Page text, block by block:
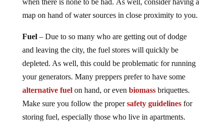
map on hand of water sources in close proximity to you.
Fuel– Due to so many who are getting out of dodge
and leaving the city, the fuel stores will quickly be
depleted. As well, this could be problematic for running
your generators. Many preppers prefer to have some
alternative fuelon hand, or even biomassbriquettes.
Make sure you follow the propersafety guidelinesfor
storing fuel, especially those who live in apartments.